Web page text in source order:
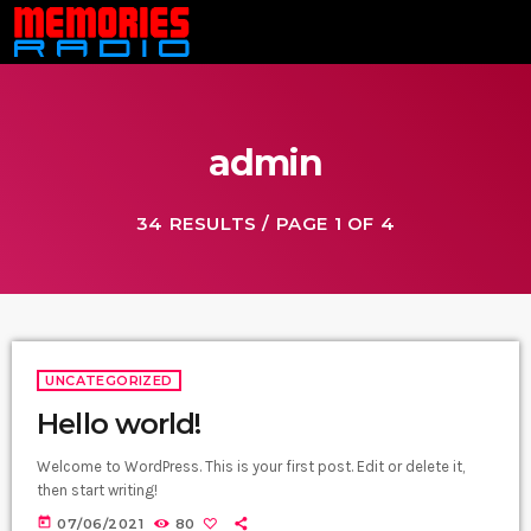
admin
34 RESULTS / PAGE 1 OF 4
UNCATEGORIZED
Hello world!
Welcome to WordPress. This is your first post. Edit or delete it,
then start writing!
today 07/06/2021 80